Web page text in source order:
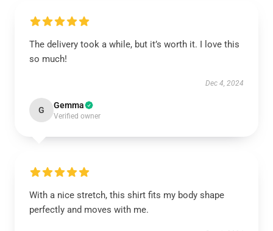
The delivery took a while, but it’s worth it. I love this
so much!
Dec 4, 2024
G Gemma
Verified owner
With a nice stretch, this shirt fits my body shape
perfectly and moves with me.